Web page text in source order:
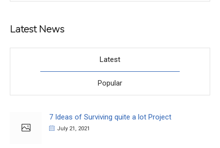
Latest News
Latest
Popular
7 Ideas of Surviving quite a lot Project
July 21, 2021